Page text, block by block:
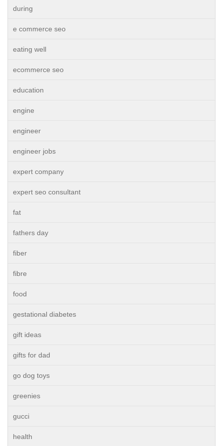
during
e commerce seo
eating well
ecommerce seo
education
engine
engineer
engineer jobs
expert company
expert seo consultant
fat
fathers day
fiber
fibre
food
gestational diabetes
gift ideas
gifts for dad
go dog toys
greenies
gucci
health